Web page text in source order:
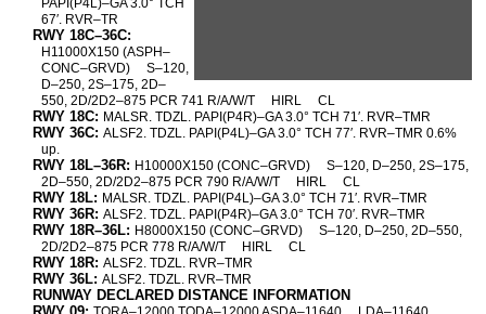
PAPI(P4L)–GA 3.0° TCH
67′. RVR–TR
RWY 18C–36C:
H11000X150 (ASPH–
CONC–GRVD)
S–120,
D–250, 2S–175, 2D–
550, 2D/2D2–875 PCR 741 R/A/W/T
HIRL CL
RWY 18C: MALSR. TDZL. PAPI(P4R)–GA 3.0° TCH 71′. RVR–TMR
RWY 36C: ALSF2. TDZL. PAPI(P4L)–GA 3.0° TCH 77′. RVR–TMR 0.6%
up.
RWY 18L–36R: H10000X150 (CONC–GRVD)
S–120, D–250, 2S–175,
2D–550, 2D/2D2–875 PCR 790 R/A/W/T
HIRL CL
RWY 18L: MALSR. TDZL. PAPI(P4L)–GA 3.0° TCH 71′. RVR–TMR
RWY 36R: ALSF2. TDZL. PAPI(P4R)–GA 3.0° TCH 70′. RVR–TMR
RWY 18R–36L: H8000X150 (CONC–GRVD)
S–120, D–250, 2D–550,
2D/2D2–875 PCR 778 R/A/W/T
HIRL CL
RWY 18R: ALSF2. TDZL. RVR–TMR
RWY 36L: ALSF2. TDZL. RVR–TMR
RUNWAY DECLARED DISTANCE INFORMATION